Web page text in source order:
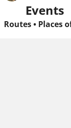
Events
Routes• Places